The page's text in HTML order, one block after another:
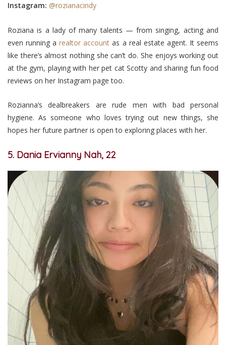
Instagram: @rozianacindy
Roziana is a lady of many talents — from singing, acting and
even running arealtor accountas a real estate agent. It seems
like there’s almost nothing she can’t do. She enjoys working out
at the gym, playing with her pet cat Scotty and sharing fun food
reviews on her Instagram page too.
Rozianna’s dealbreakers are rude men with bad personal
hygiene. As someone who loves trying out new things, she
hopes her future partner is open to exploring places with her.
5. Dania Ervianny Nah, 22